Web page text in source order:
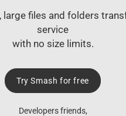
large files and folders
service
with no size limits.
Try Smash for free
Developers friends,